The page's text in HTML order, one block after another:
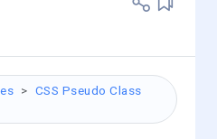
CSS Pseudo Class